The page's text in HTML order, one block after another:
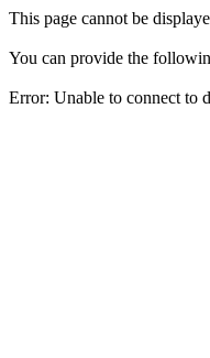
This page cannot be
You can provide the
Error: Unable to connect to